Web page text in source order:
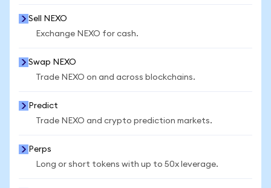
Sell NEXO
Exchange NEXO for cash.
Swap NEXO
Trade NEXO on and across blockchains.
Predict
Trade NEXO and crypto prediction markets.
Perps
Long or short tokens with up to 50x leverage.